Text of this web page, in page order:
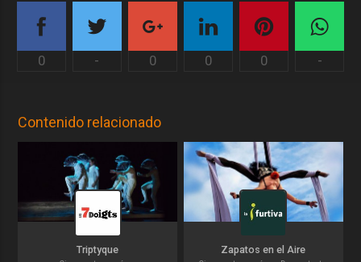
0 - 0 0 0 -
Contenido relacionado
Triptyque Zapatos en el Aire